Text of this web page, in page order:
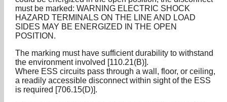
must be marked: WARNING ELECTRIC SHOCK
HAZARD TERMINALS ON THE LINE AND LOAD
SIDES MAY BE ENERGIZED IN THE OPEN
POSITION.
The marking must have sufficient durability to withstand
the environment involved [110.21(B)].
Where ESS circuits pass through a wall, floor, or ceiling,
a readily accessible disconnect within sight of the ESS
is required [706.15(D)].